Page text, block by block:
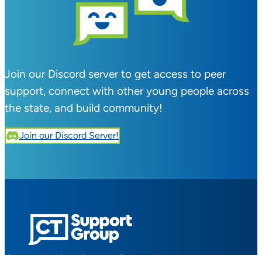
Join our Discord server to get access to peer
support, connect with other young people across
the state, and build community!
Join our Discord Server!